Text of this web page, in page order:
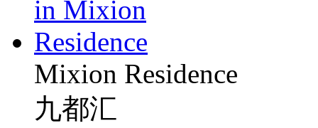
Mixion Residence
九都汇